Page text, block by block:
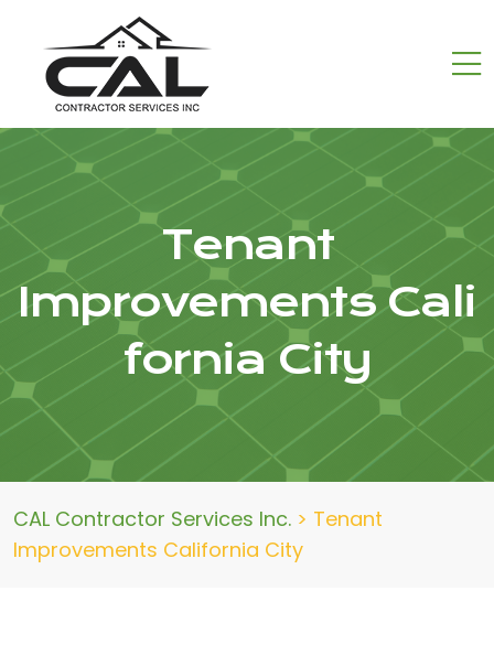
Tenant
Improvements Cali
fornia City
CAL Contractor Services Inc. > Tenant
Improvements California City